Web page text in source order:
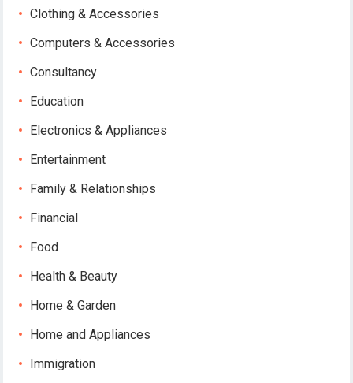
Clothing & Accessories
Computers & Accessories
Consultancy
Education
Electronics & Appliances
Entertainment
Family & Relationships
Financial
Food
Health & Beauty
Home & Garden
Home and Appliances
Immigration